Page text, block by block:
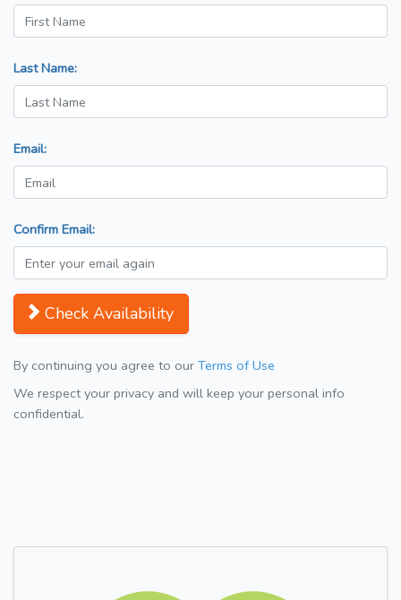
Last Name:
Email:
Confirm Email:
Check Availability
By continuing you agree to our Terms of Use
We respect your privacy and will keep your personal info
confidential.